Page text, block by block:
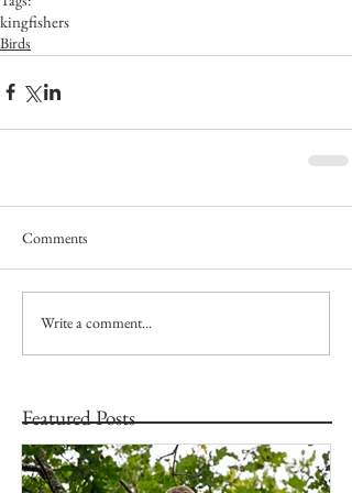
kingfishers
Birds
Comments
Write a comment...
Featured Posts